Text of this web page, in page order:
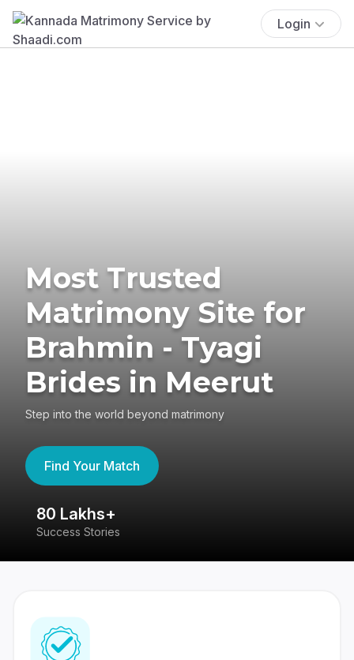
Login
Most Trusted
Matrimony Site for
Brahmin - Tyagi
Brides in Meerut
Step into the world beyond matrimony
Find Your Match
80 Lakhs+
Success Stories